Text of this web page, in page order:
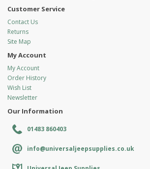
Customer Service
Contact Us
Returns
Site Map
My Account
My Account
Order History
Wish List
Newsletter
Our Information
01483 860403
info@universaljeepsupplies.co.uk